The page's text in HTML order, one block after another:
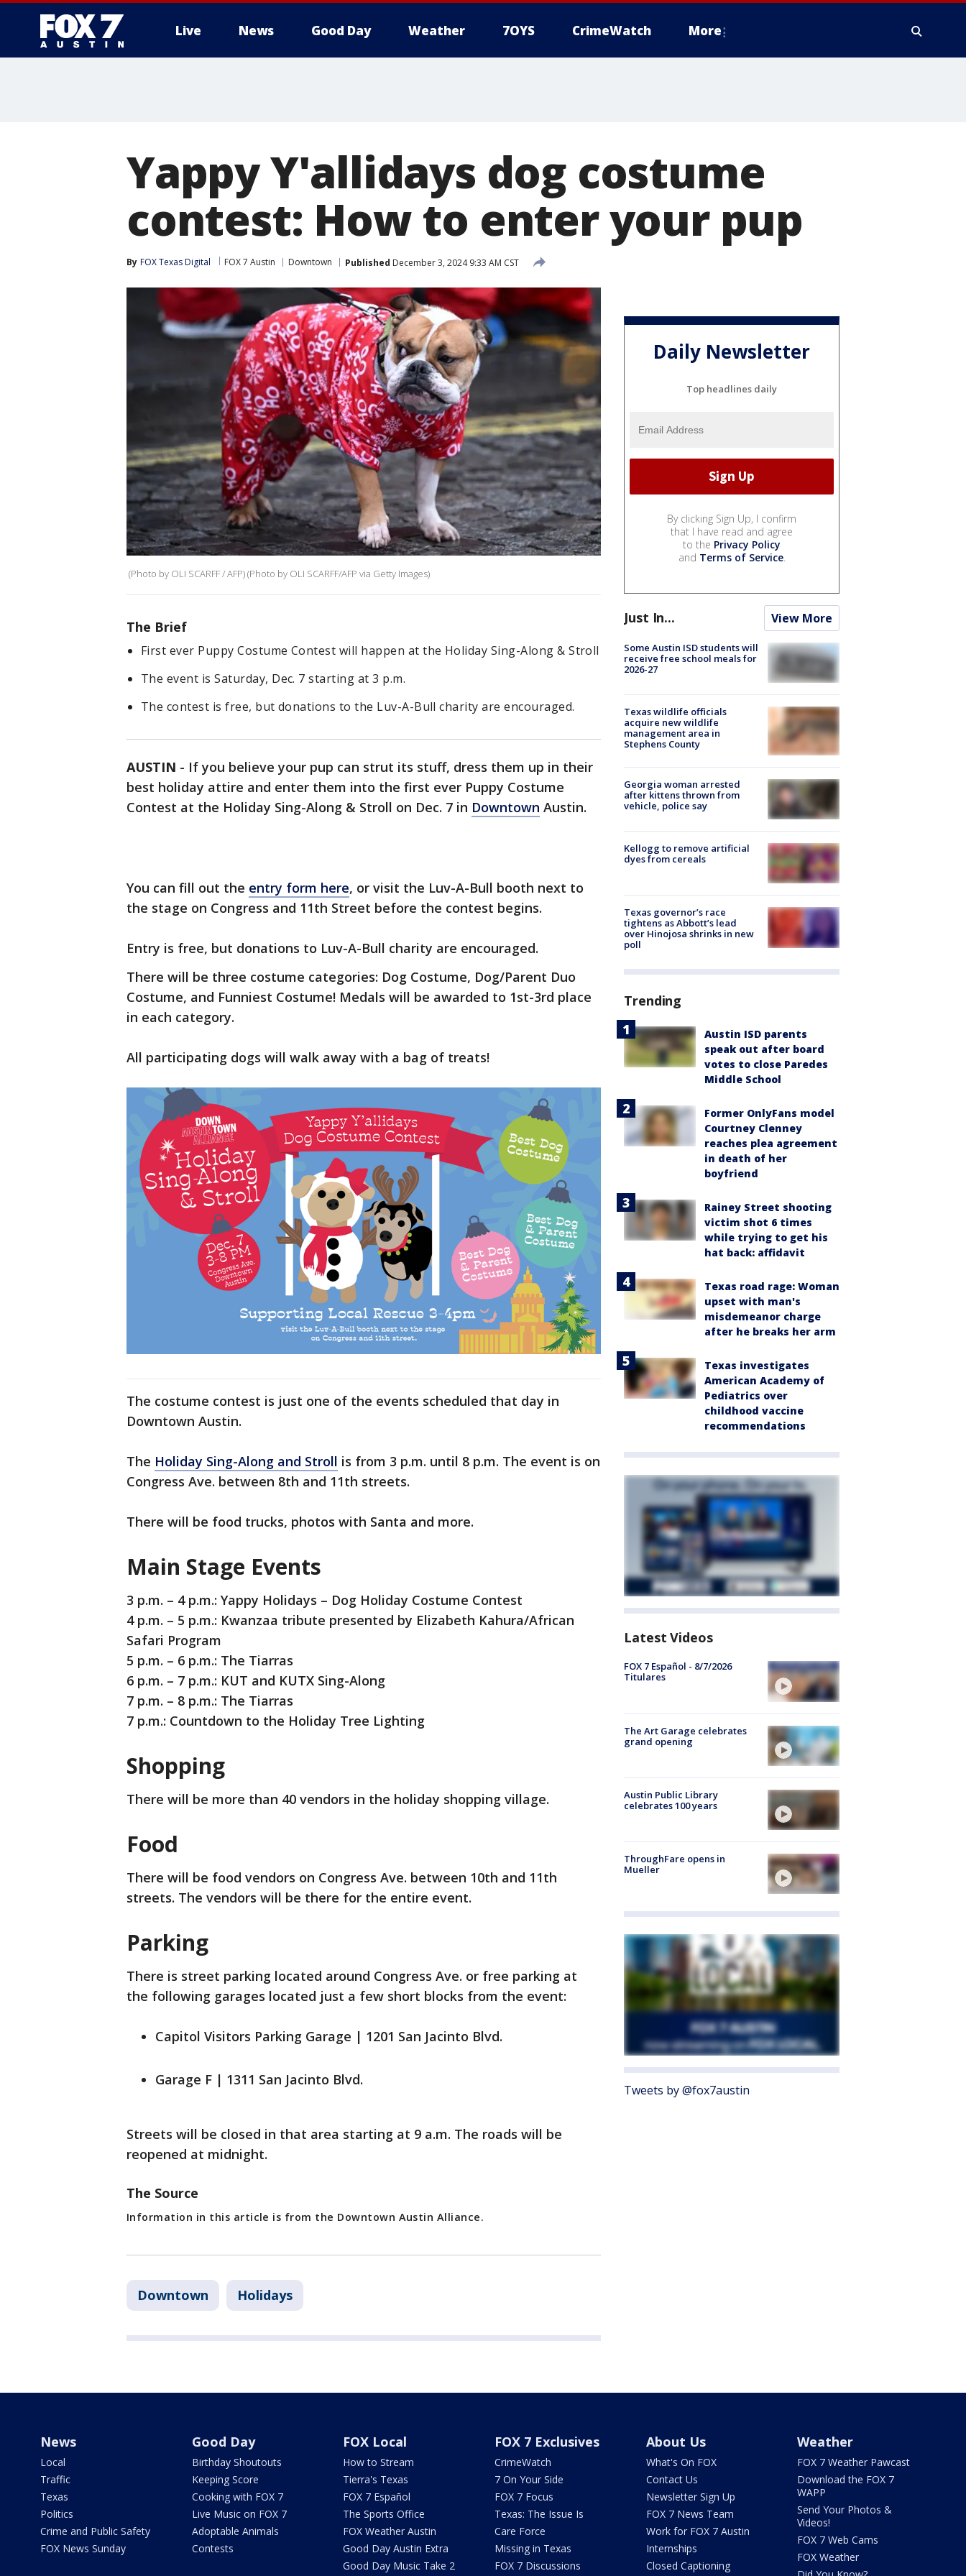
Live News Good Day Weather 7OYS CrimeWatch More
Yappy Y'allidays dog costume
contest: How to enter your pup
By FOX Texas Digital FOX 7 Austin Downtown Published December 3, 2024 9:33 AM CST
(Photo by OLI SCARFF / AFP) (Photo by OLI SCARFF/AFP via Getty Images)
The Brief
First ever Puppy Costume Contest will happen at the Holiday Sing-Along & Stroll
The event is Saturday, Dec. 7 starting at 3 p.m.
The contest is free, but donations to the Luv-A-Bull charity are encouraged.
AUSTIN - If you believe your pup can strut its stuff, dress them up in their
best holiday attire and enter them into the first ever Puppy Costume
Contest at the Holiday Sing-Along & Stroll on Dec. 7 in Downtown Austin.
You can fill out the entry form here, or visit the Luv-A-Bull booth next to
the stage on Congress and 11th Street before the contest begins.
Entry is free, but donations to Luv-A-Bull charity are encouraged.
There will be three costume categories: Dog Costume, Dog/Parent Duo
Costume, and Funniest Costume! Medals will be awarded to 1st-3rd place
in each category.
All participating dogs will walk away with a bag of treats!
The costume contest is just one of the events scheduled that day in
Downtown Austin.
The Holiday Sing-Along and Stroll is from 3 p.m. until 8 p.m. The event is on
Congress Ave. between 8th and 11th streets.
There will be food trucks, photos with Santa and more.
Main Stage Events
3 p.m. – 4 p.m.: Yappy Holidays – Dog Holiday Costume Contest
4 p.m. – 5 p.m.: Kwanzaa tribute presented by Elizabeth Kahura/African
Safari Program
5 p.m. – 6 p.m.: The Tiarras
6 p.m. – 7 p.m.: KUT and KUTX Sing-Along
7 p.m. – 8 p.m.: The Tiarras
7 p.m.: Countdown to the Holiday Tree Lighting
Shopping
There will be more than 40 vendors in the holiday shopping village.
Food
There will be food vendors on Congress Ave. between 10th and 11th
streets. The vendors will be there for the entire event.
Parking
There is street parking located around Congress Ave. or free parking at
the following garages located just a few short blocks from the event:
Capitol Visitors Parking Garage | 1201 San Jacinto Blvd.
Garage F | 1311 San Jacinto Blvd.
Streets will be closed in that area starting at 9 a.m. The roads will be
reopened at midnight.
The Source
Information in this article is from the Downtown Austin Alliance.
Downtown Holidays
Daily Newsletter
Top headlines daily
By clicking Sign Up, I confirm
that I have read and agree
to the Privacy Policy
and Terms of Service.
Just In... View More
Some Austin ISD students will
receive free school meals for
2026-27
Texas wildlife officials
acquire new wildlife
management area in
Stephens County
Georgia woman arrested
after kittens thrown from
vehicle, police say
Kellogg to remove artificial
dyes from cereals
Texas governor’s race
tightens as Abbott’s lead
over Hinojosa shrinks in new
poll
Trending
Austin ISD parents
speak out after board
votes to close Paredes
Middle School
Former OnlyFans model
Courtney Clenney
reaches plea agreement
in death of her
boyfriend
Rainey Street shooting
victim shot 6 times
while trying to get his
hat back: affidavit
Texas road rage: Woman
upset with man's
misdemeanor charge
after he breaks her arm
Texas investigates
American Academy of
Pediatrics over
childhood vaccine
recommendations
Latest Videos
FOX 7 Español - 8/7/2026
Titulares
The Art Garage celebrates
grand opening
Austin Public Library
celebrates 100 years
ThroughFare opens in
Mueller
Tweets by @fox7austin
News
Local
Traffic
Texas
Politics
Crime and Public Safety
FOX News Sunday
Good Day
Birthday Shoutouts
Keeping Score
Cooking with FOX 7
Live Music on FOX 7
Adoptable Animals
Contests
FOX Local
How to Stream
Tierra's Texas
FOX 7 Español
The Sports Office
FOX Weather Austin
Good Day Austin Extra
Good Day Music Take 2
FOX 7 Exclusives
CrimeWatch
7 On Your Side
FOX 7 Focus
Texas: The Issue Is
Care Force
Missing in Texas
FOX 7 Discussions
About Us
What's On FOX
Contact Us
Newsletter Sign Up
FOX 7 News Team
Work for FOX 7 Austin
Internships
Closed Captioning
Weather
FOX 7 Weather Pawcast
Download the FOX 7
WAPP
Send Your Photos &
Videos!
FOX 7 Web Cams
FOX Weather